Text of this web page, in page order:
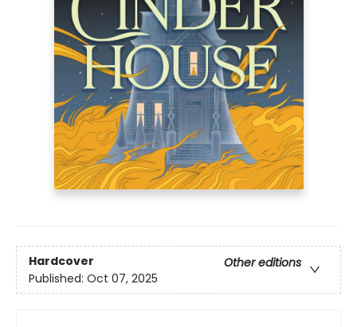
Hardcover
Other editions
Published: Oct 07, 2025